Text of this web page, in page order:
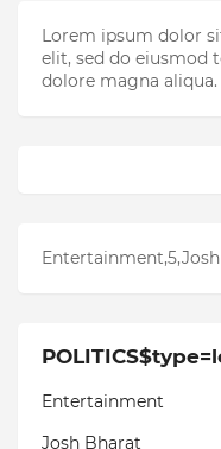
Lorem ipsum dolor
elit, sed do eiusmod
dolore magna aliqua.
Entertainment,5,Josh
Entertainment
Josh Bharat